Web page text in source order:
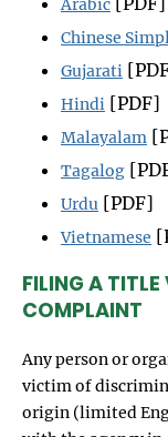
Arabic
Chinese
Gujarati
Hindi [PDF]
Malayalam
Tagalog
Urdu [PDF]
Vietnamese
FILING A
COMPLAINT
Any person or
victim of
origin (limited